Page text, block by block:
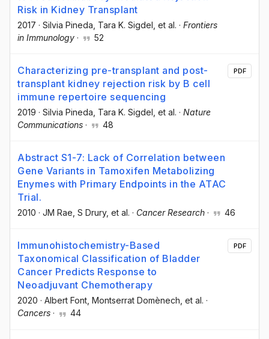
Risk in Kidney Transplant
2017 · Silvia Pineda , Tara K. Sigdel , et al. · Frontiers
in Immunology · 52
Characterizing pre-transplant and post-
transplant kidney rejection risk by B cell
immune repertoire sequencing
2019 · Silvia Pineda , Tara K. Sigdel , et al. · Nature
Communications · 48
PDF
Abstract S1-7: Lack of Correlation between
Gene Variants in Tamoxifen Metabolizing
Enymes with Primary Endpoints in the ATAC
Trial.
2010 · JM Rae , S Drury, et al. · Cancer Research · 46
Immunohistochemistry-Based
Taxonomical Classification of Bladder
Cancer Predicts Response to
Neoadjuvant Chemotherapy
2020 · Albert Font , Montserrat Domènech , et al. ·
Cancers · 44
PDF